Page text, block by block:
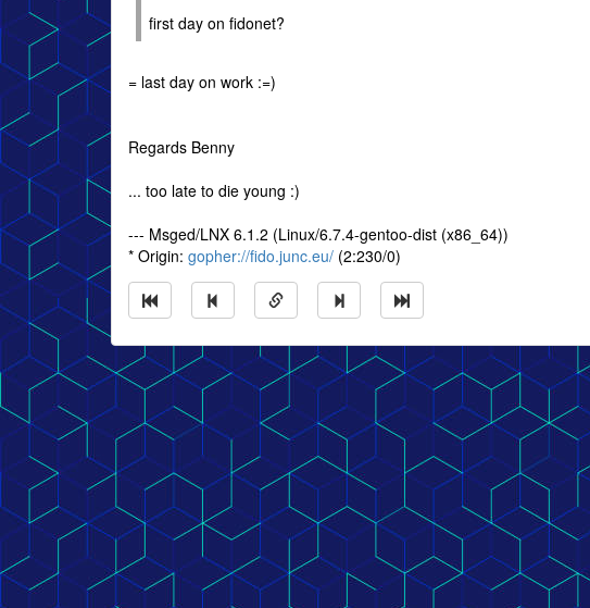
first day on fidonet?
= last day on work :=)
Regards Benny
... too late to die young :)
--- Msged/LNX 6.1.2 (Linux/6.7.4-gentoo-dist (x86_64))
* Origin: gopher://fido.junc.eu/ (2:230/0)